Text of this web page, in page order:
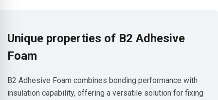
Unique properties of B2 Adhesive
Foam
B2 Adhesive Foam combines bonding performance with
insulation capability, offering a versatile solution for fixing